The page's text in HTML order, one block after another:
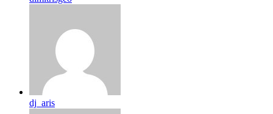
dj_aris